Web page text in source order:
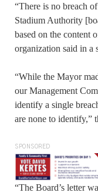
“There is no breach
Stadium Authority
based on the content
organization said in a
“While the Mayor
our Management
identify a single
are none to identify,”
SPONSORED
“The Board’s letter